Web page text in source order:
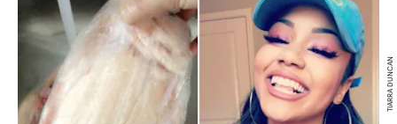
TIARRA DUNCAN